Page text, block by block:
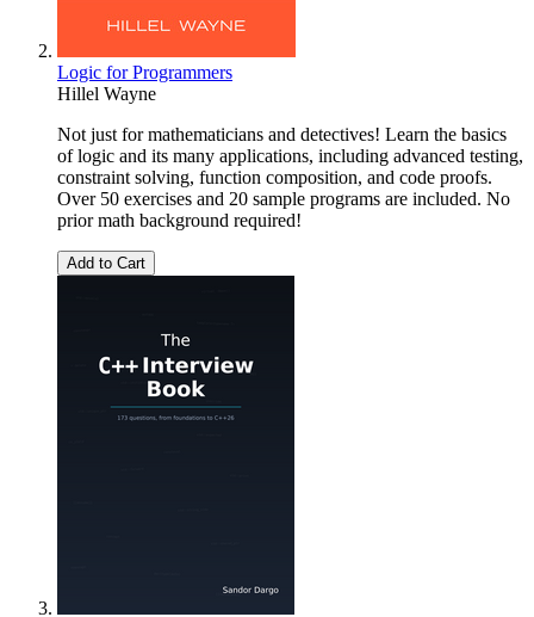
Logic for Programmers
Hillel Wayne
Not just for mathematicians and detectives! Learn the basics
of logic and its many applications, including advanced testing,
constraint solving, function composition, and code proofs.
Over 50 exercises and 20 sample programs are included. No
prior math background required!
Add to Cart